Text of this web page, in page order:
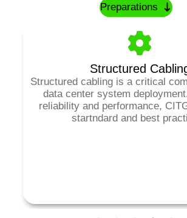
Preparations
Structured
Structured cabling is a critical
data center system
reliability and performance,
startndard and best